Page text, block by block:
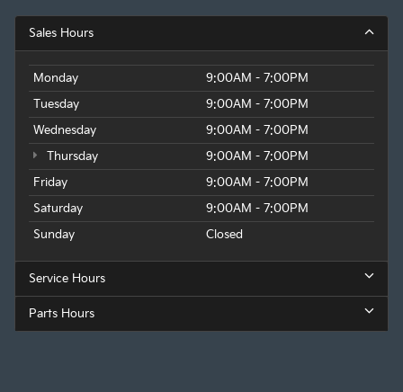
Sales Hours
Monday
9:00AM - 7:00PM
Tuesday
9:00AM - 7:00PM
Wednesday
9:00AM - 7:00PM
Thursday
9:00AM - 7:00PM
Friday
9:00AM - 7:00PM
Saturday
9:00AM - 7:00PM
Sunday
Closed
Service Hours
Parts Hours